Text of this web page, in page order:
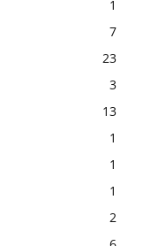
1
7
23
3
13
1
1
1
2